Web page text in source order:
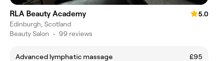
RLA Beauty Academy
5.0
Edinburgh, Scotland
Beauty Salon • 99 reviews
Advanced lymphatic massage £95